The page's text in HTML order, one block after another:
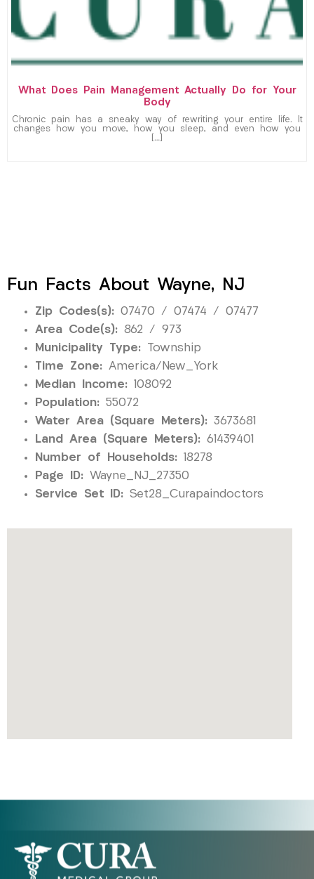
What Does Pain Management Actually Do for Your
Body
Chronic pain has a sneaky way of rewriting your entire life. It
changes how you move, how you sleep, and even how you
[…]
Fun Facts About Wayne, NJ
Zip Codes(s): 07470 / 07474 / 07477
Area Code(s): 862 / 973
Municipality Type: Township
Time Zone: America/New_York
Median Income: 108092
Population: 55072
Water Area (Square Meters): 3673681
Land Area (Square Meters): 61439401
Number of Households: 18278
Page ID: Wayne_NJ_27350
Service Set ID: Set28_Curapaindoctors